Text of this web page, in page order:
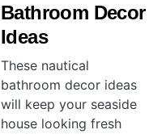
Bathroom Decor
Ideas
These nautical
bathroom decor ideas
will keep your seaside
house looking fresh